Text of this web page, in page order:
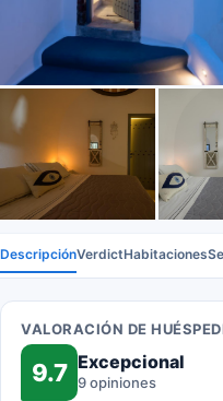
DescripciónVerdictHabitaciones
VALORACIÓN DE
9.7 Excepcional
9 opiniones